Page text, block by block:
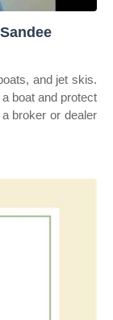
and jet skis.
boat and protect
broker or dealer